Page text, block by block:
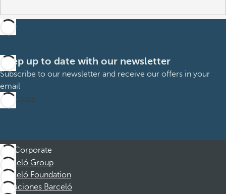
Keep up to date with our newsletter
Subscribe to our newsletter and receive our offers in your
email
Subscribe
Corporate
Barceló Group
Barceló Foundation
Vacaciones Barceló